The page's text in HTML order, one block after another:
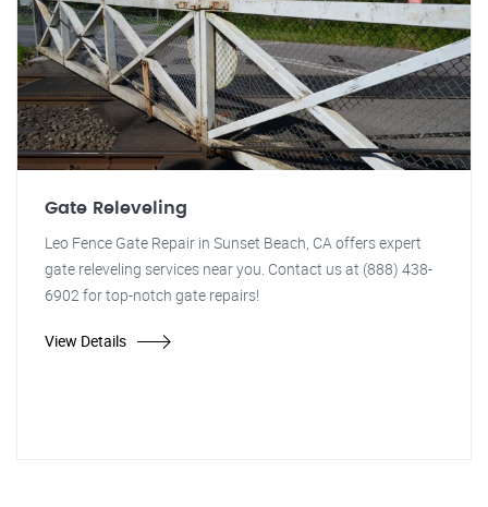
Gate Releveling
Leo Fence Gate Repair in Sunset Beach, CA offers expert
gate releveling services near you. Contact us at (888) 438-
6902 for top-notch gate repairs!
View Details